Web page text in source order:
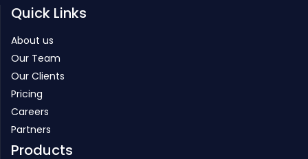
Quick Links
About us
Our Team
Our Clients
Pricing
Careers